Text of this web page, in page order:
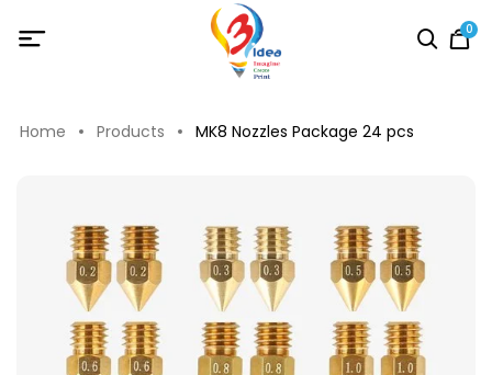
0
Home Products MK8 Nozzles Package 24 pcs